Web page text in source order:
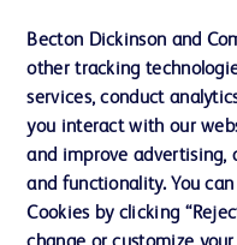
News, Media and Blogs
Our Company
Contact us
Becton Dickinson and
other tracking
services, conduct
you interact with our
and improve advertising,
and functionality. You
Cookies by clicking